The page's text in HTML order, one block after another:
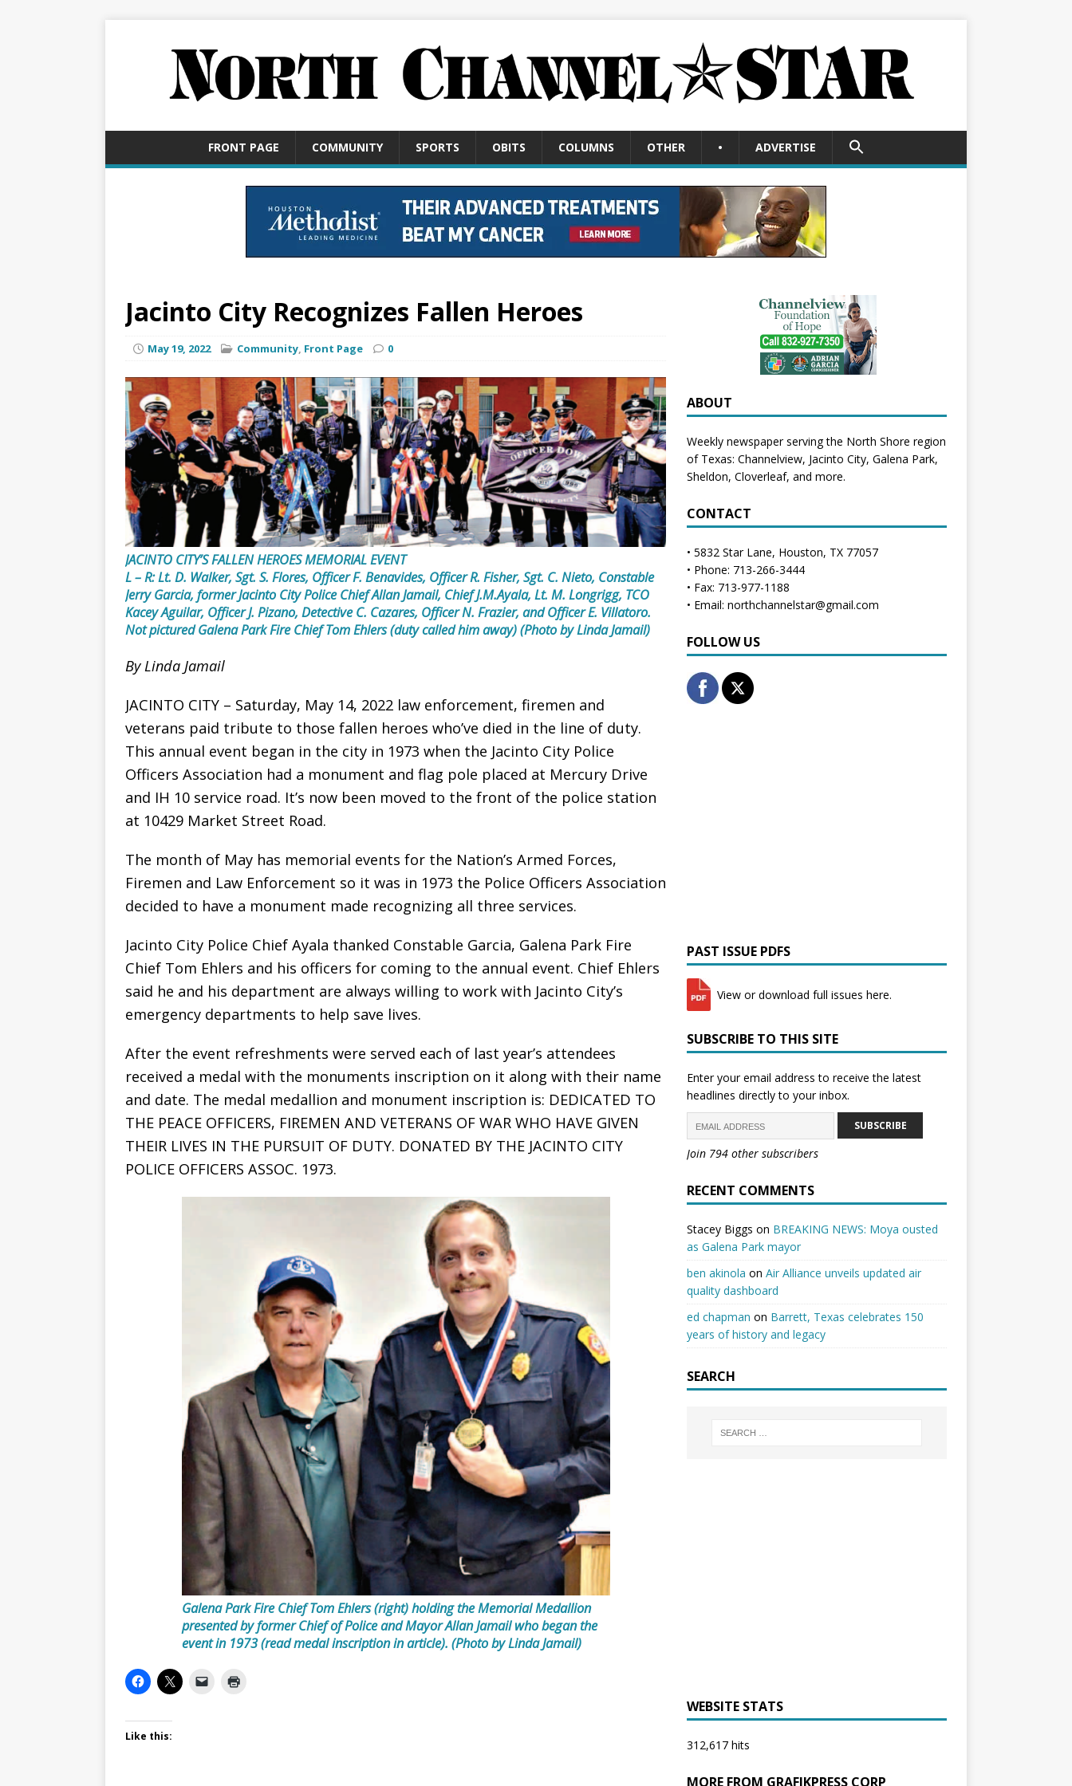
FRONT PAGE COMMUNITY SPORTS OBITS COLUMNS OTHER • ADVERTISE
Search Button
Jacinto City Recognizes Fallen Heroes
May 19, 2022 Community, Front Page 0
JACINTO CITY’S FALLEN HEROES MEMORIAL EVENT
L – R: Lt. D. Walker, Sgt. S. Flores, Officer F. Benavides, Officer R. Fisher, Sgt. C. Nieto, Constable
Jerry Garcia, former Jacinto City Police Chief Allan Jamail, Chief J.M.Ayala, Lt. M. Longrigg, TCO
Kacey Aguilar, Officer J. Pizano, Detective C. Cazares, Officer N. Frazier, and Officer E. Villatoro.
Not pictured Galena Park Fire Chief Tom Ehlers (duty called him away) (Photo by Linda Jamail)
By Linda Jamail
JACINTO CITY – Saturday, May 14, 2022 law enforcement, firemen and
veterans paid tribute to those fallen heroes who’ve died in the line of duty.
This annual event began in the city in 1973 when the Jacinto City Police
Officers Association had a monument and flag pole placed at Mercury Drive
and IH 10 service road. It’s now been moved to the front of the police station
at 10429 Market Street Road.
The month of May has memorial events for the Nation’s Armed Forces,
Firemen and Law Enforcement so it was in 1973 the Police Officers Association
decided to have a monument made recognizing all three services.
Jacinto City Police Chief Ayala thanked Constable Garcia, Galena Park Fire
Chief Tom Ehlers and his officers for coming to the annual event. Chief Ehlers
said he and his department are always willing to work with Jacinto City’s
emergency departments to help save lives.
After the event refreshments were served each of last year’s attendees
received a medal with the monuments inscription on it along with their name
and date. The medal medallion and monument inscription is: DEDICATED TO
THE PEACE OFFICERS, FIREMEN AND VETERANS OF WAR WHO HAVE GIVEN
THEIR LIVES IN THE PURSUIT OF DUTY. DONATED BY THE JACINTO CITY
POLICE OFFICERS ASSOC. 1973.
Galena Park Fire Chief Tom Ehlers (right) holding the Memorial Medallion
presented by former Chief of Police and Mayor Allan Jamail who began the
event in 1973 (read medal inscription in article). (Photo by Linda Jamail)
Like this:
ABOUT
Weekly newspaper serving the North Shore region
of Texas: Channelview, Jacinto City, Galena Park,
Sheldon, Cloverleaf, and more.
CONTACT
• 5832 Star Lane, Houston, TX 77057
• Phone: 713-266-3444
• Fax: 713-977-1188
• Email: northchannelstar@gmail.com
FOLLOW US
PAST ISSUE PDFS
View or download full issues here.
SUBSCRIBE TO THIS SITE
Enter your email address to receive the latest
headlines directly to your inbox.
SUBSCRIBE
Join 794 other subscribers
RECENT COMMENTS
Stacey Biggs on BREAKING NEWS: Moya ousted
as Galena Park mayor
ben akinola on Air Alliance unveils updated air
quality dashboard
ed chapman on Barrett, Texas celebrates 150
years of history and legacy
SEARCH
WEBSITE STATS
312,617 hits
MORE FROM GRAFIKPRESS CORP